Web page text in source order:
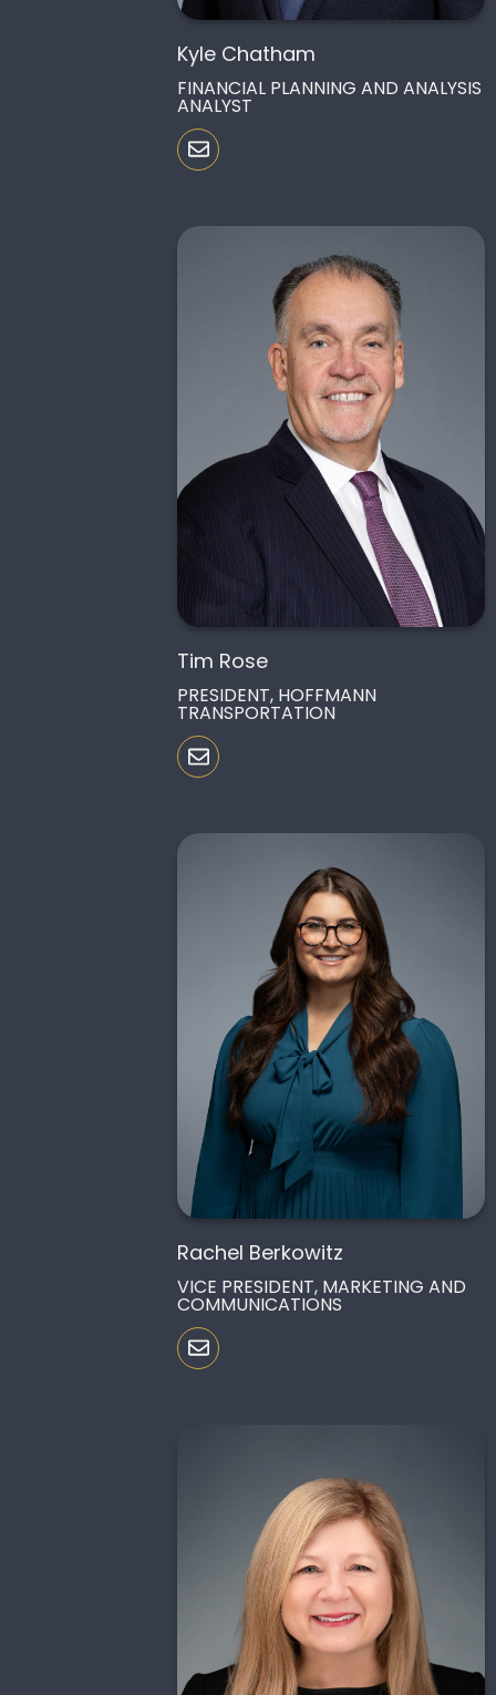
Kyle Chatham
FINANCIAL PLANNING AND ANALYSIS
ANALYST
Tim Rose
PRESIDENT, HOFFMANN
TRANSPORTATION
Rachel Berkowitz
VICE PRESIDENT, MARKETING AND
COMMUNICATIONS